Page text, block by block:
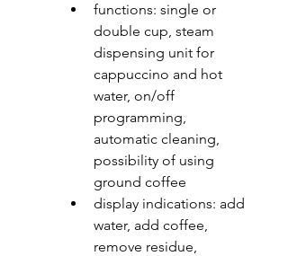
functions: single or
double cup, steam
dispensing unit for
cappuccino and hot
water, on/off
programming,
automatic cleaning,
possibility of using
ground coffee
display indications: add
water, add coffee,
remove residue,